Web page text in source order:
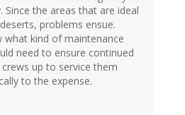
Since the areas that are ideal
problems ensue.
what kind of maintenance
need to ensure continued
crews up to service them
to the expense.